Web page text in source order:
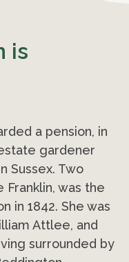
is
a pension, in
gardener
Sussex. Two
was the
in 1842. She was
Attlee, and
surrounded by